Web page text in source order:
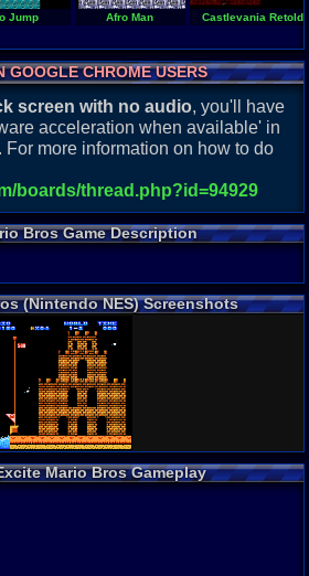
Jump Afro Man Castlevania Retold
GOOGLE CHROME USERS
screen with no audio, you'll have
acceleration when available' in
more information on how to do
boards/thread.php?id=94929
Bros Game Description
(Nintendo NES) Screenshots
Mario Bros Gameplay